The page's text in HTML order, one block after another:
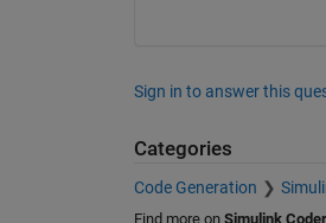
Sign in to answer this
Categories
Code Generation
Find more on Simulink Coder